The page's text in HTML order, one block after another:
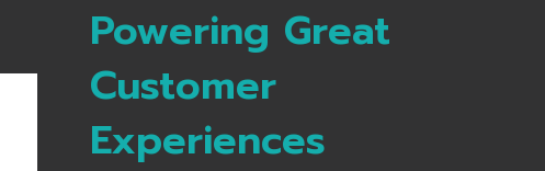
Powering Great
Customer
Experiences